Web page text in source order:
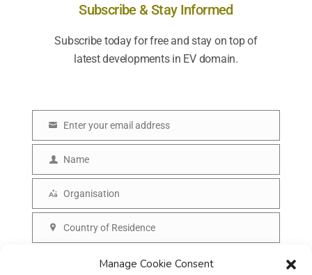
Manage Cookie Consent
Subscribe & Stay Informed
Subscribe today for free and stay on top of
latest developments in EV domain.
a
l
Enter your email address
m
Name
g
Organisation
Country of Residence
SUBSCRIBE